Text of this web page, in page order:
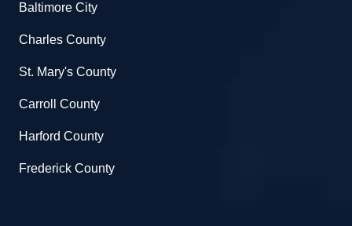
Baltimore City
Charles County
St. Mary's County
Carroll County
Harford County
Frederick County